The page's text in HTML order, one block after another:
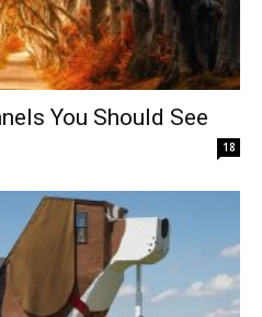
You Should See
18